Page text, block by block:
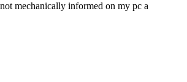
mechanically informed on my pc a